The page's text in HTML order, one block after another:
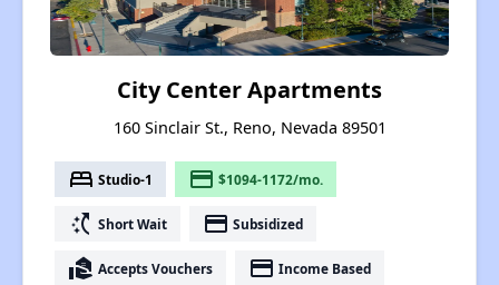
City Center Apartments
160 Sinclair St., Reno, Nevada 89501
bed Studio-1 payment $1094-1172/mo.
switch_access_shortcut Short Wait payment Subsidized
real_estate_agent Accepts Vouchers payment Income Based